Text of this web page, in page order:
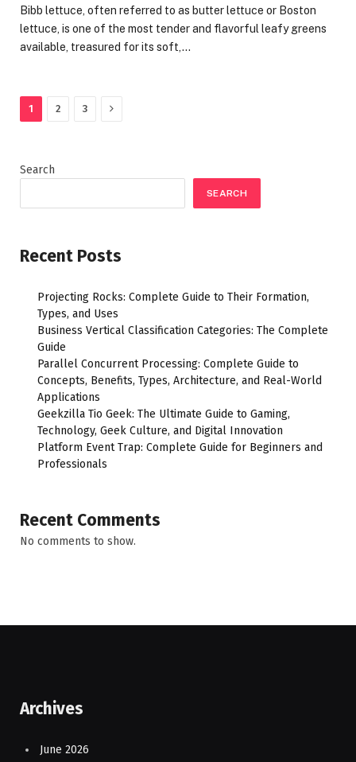
Bibb lettuce, often referred to as butter lettuce or Boston
lettuce, is one of the most tender and flavorful leafy greens
available, treasured for its soft,…
1 2 3 Next
Search
SEARCH
Recent Posts
Projecting Rocks: Complete Guide to Their Formation,
Types, and Uses
Business Vertical Classification Categories: The Complete
Guide
Parallel Concurrent Processing: Complete Guide to
Concepts, Benefits, Types, Architecture, and Real-World
Applications
Geekzilla Tio Geek: The Ultimate Guide to Gaming,
Technology, Geek Culture, and Digital Innovation
Platform Event Trap: Complete Guide for Beginners and
Professionals
Recent Comments
No comments to show.
Archives
June 2026